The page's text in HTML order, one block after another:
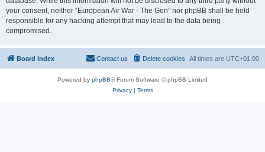
your consent, neither “European Air War - The Gen” nor phpBB shall be held
responsible for any hacking attempt that may lead to the data being
compromised.
Board index All times are UTC+01:00
Delete cookies
Contact us
Powered by phpBB® Forum Software © phpBB Limited
Privacy| Terms